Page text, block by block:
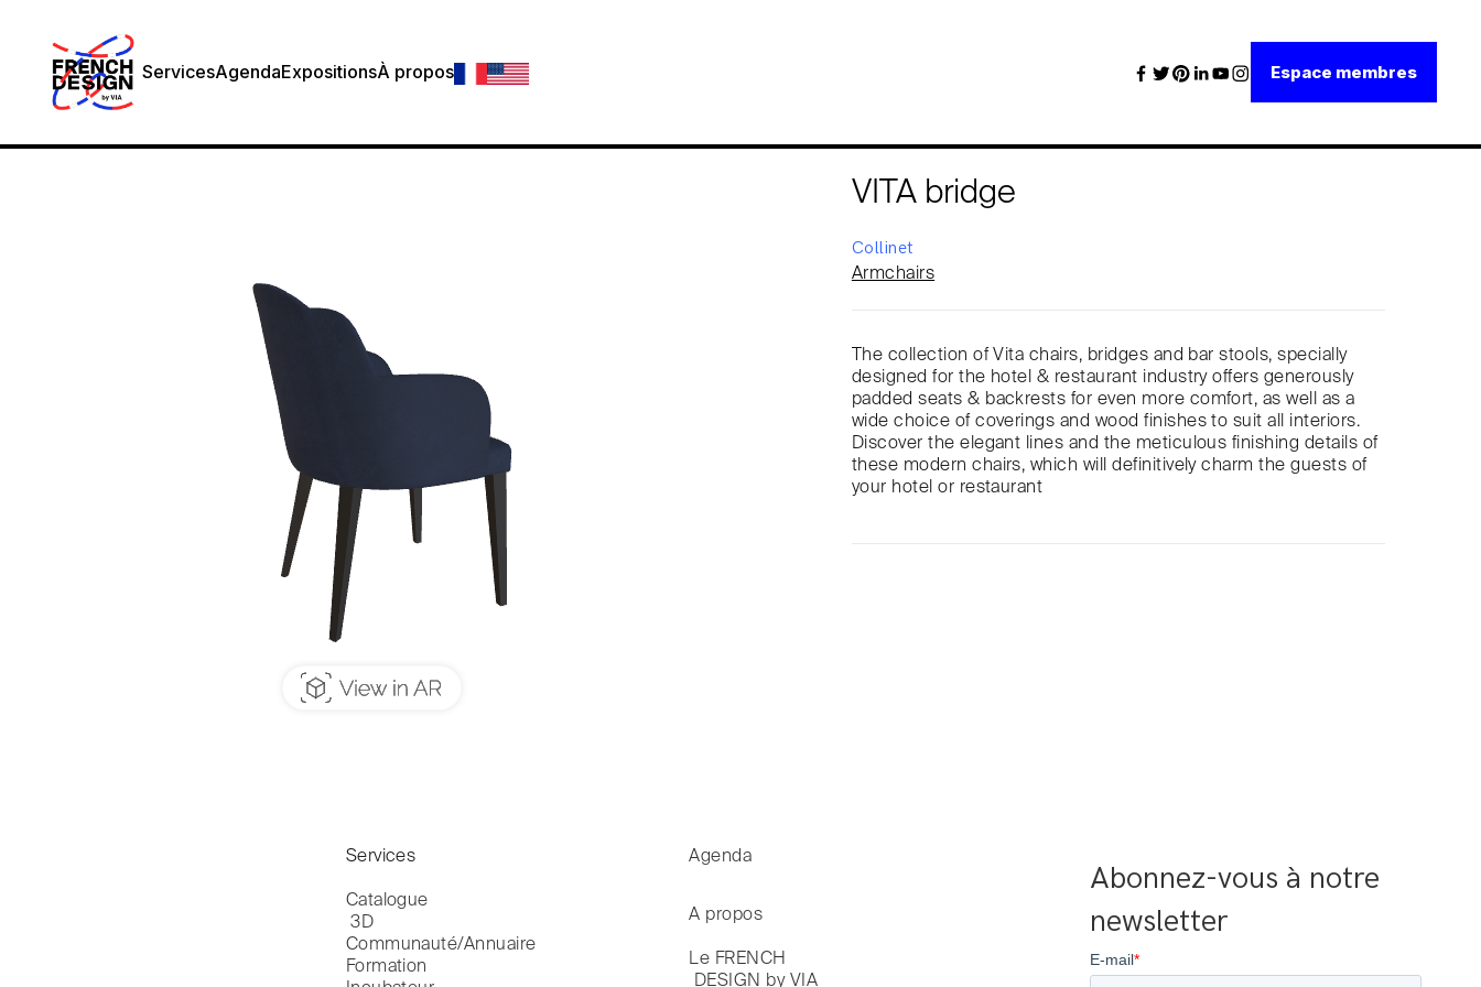
ServicesAgendaExpositionsÀ propos Espace membres
VITA bridge
Collinet
Armchairs
The collection of Vita chairs, bridges and bar stools, specially
designed for the hotel & restaurant industry offers generously
padded seats & backrests for even more comfort, as well as a
wide choice of coverings and wood finishes to suit all interiors.
Discover the elegant lines and the meticulous finishing details of
these modern chairs, which will definitively charm the guests of
your hotel or restaurant
Abonnez-vous à notre
newsletter
Services
Catalogue
3D
Communauté/Annuaire
Formation
Agenda
A propos
Le FRENCH
DESIGN by VIA